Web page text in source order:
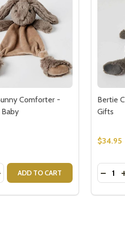
BABY GIFT
BABY GIFT
Comforter -
QUANTITY OF MOCHA
QUANTITY OF MOCHA
ADD TO CART
Bertie
Gifts
$34.95
Quantity: